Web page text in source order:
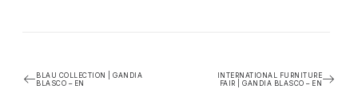
BLAU COLLECTION | GANDIA
BLASCO – EN
INTERNATIONAL FURNITURE
FAIR | GANDIA BLASCO – EN